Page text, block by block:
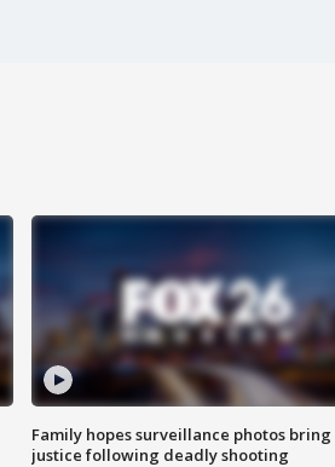
Family hopes surveillance photos bring
justice following deadly shooting